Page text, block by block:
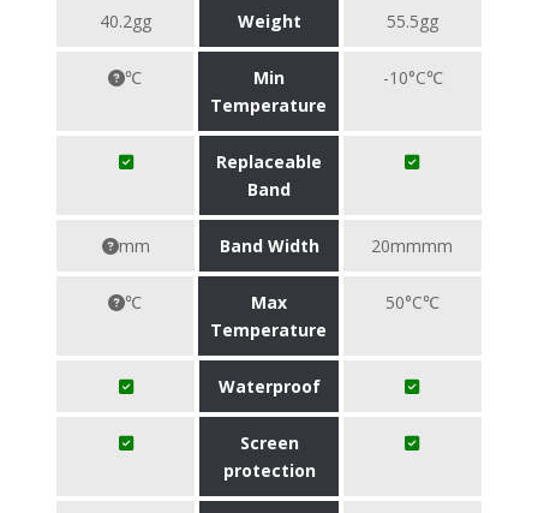
40.2gg Weight 55.5gg
℃
Min
Temperature
-10°C℃
Replaceable
Band
mm Band Width 20mmmm
℃
Max
Temperature
50°C℃
Waterproof
Screen
protection